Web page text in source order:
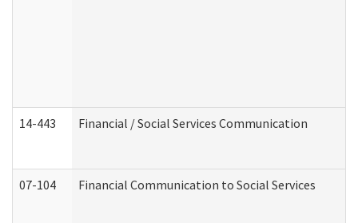
14-443 Financial / Social Services Communication
07-104 Financial Communication to Social Services